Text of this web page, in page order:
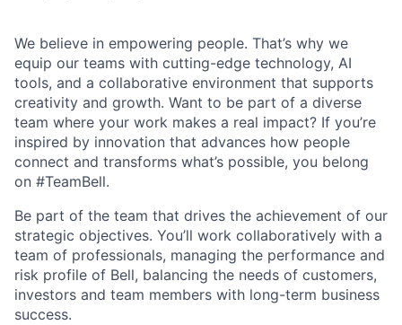
We believe in empowering people. That’s why we
equip our teams with cutting-edge technology, AI
tools, and a collaborative environment that supports
creativity and growth. Want to be part of a diverse
team where your work makes a real impact? If you’re
inspired by innovation that advances how people
connect and transforms what’s possible, you belong
on #TeamBell.
Be part of the team that drives the achievement of our
strategic objectives. You’ll work collaboratively with a
team of professionals, managing the performance and
risk profile of Bell, balancing the needs of customers,
investors and team members with long-term business
success.